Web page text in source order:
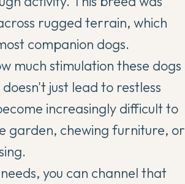
rugged terrain, which
companion dogs.
much stimulation these dogs
just lead to restless
increasingly difficult to
garden, chewing furniture, or
you can channel that